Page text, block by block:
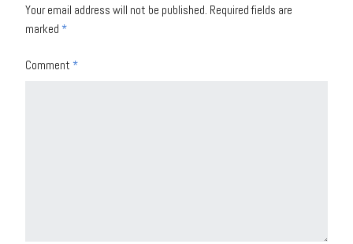
Your email address will not be published. Required fields are
marked *
Comment *